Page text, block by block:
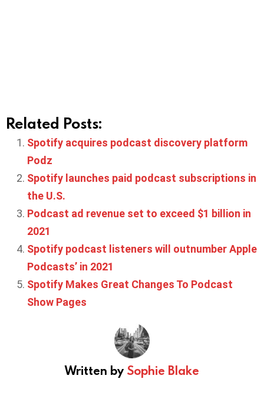
Related Posts:
Spotify acquires podcast discovery platform
Podz
Spotify launches paid podcast subscriptions in
the U.S.
Podcast ad revenue set to exceed $1 billion in
2021
Spotify podcast listeners will outnumber Apple
Podcasts’ in 2021
Spotify Makes Great Changes To Podcast
Show Pages
Written by Sophie Blake